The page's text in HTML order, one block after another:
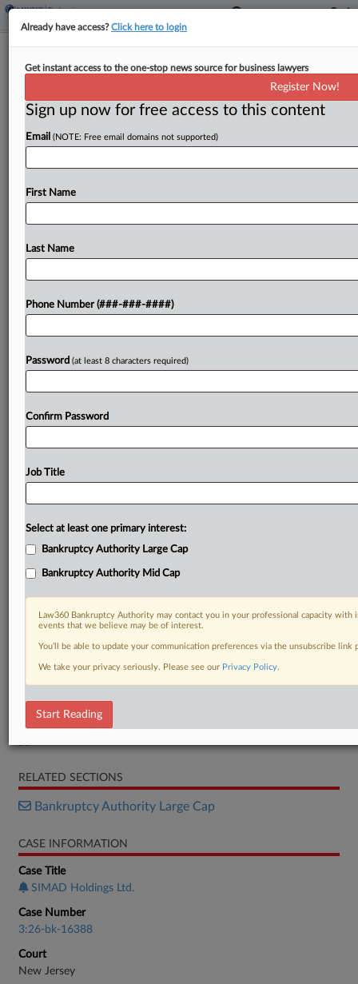
Summer Camp Operator Files Ch. 11
With $500M-Plus Debt
Summer camp operator SIMAD Holdings has filed
for Chapter 11 protection in New Jersey
bankruptcy court with more than $500 million in
Try a seven day FREE Trial
Already a subscriber?Click here to login
DOCUMENTS
RELATED SECTIONS
Bankruptcy Authority Large Cap
CASE INFORMATION
Case Title
SIMAD Holdings Ltd.
Case Number
3:26-bk-16388
Court
New Jersey
Already have access?Click here to login
Get instant access to the one-stop news source for business lawyers
Register Now!
Sign up now for free access to this content
Email (NOTE: Free email domains not supported)
First Name
Last Name
Phone Number (###-###-####)
Password (at least 8 characters required)
Confirm Password
Job Title
Select at least one primary interest:
Bankruptcy Authority Large Cap
Bankruptcy Authority Mid Cap
Law360 Bankruptcy Authority may contact you in your professional capacity
events that we believe may be of interest.
You’ll be able to update your communication preferences via the unsubscribe
We take your privacy seriously. Please see our Privacy Policy.
Start Reading